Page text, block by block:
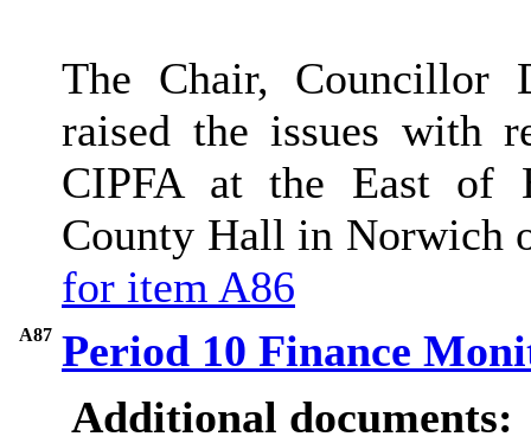
The Chair, Councillor
raised the issues with
CIPFA at the East of
County Hall in
for item A86
A87 Period 10 Finance
Additional documents: